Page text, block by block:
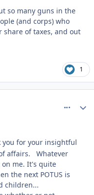
so many guns in the
(and corps) who
of taxes, and out
1
you for your insightful
affairs. Whatever
me. It's quite
the next POTUS is
children...